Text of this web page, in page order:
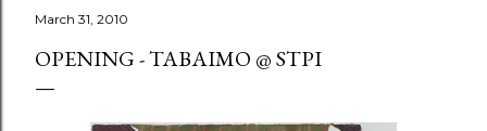
March 31, 2010
OPENING - TABAIMO @ STPI